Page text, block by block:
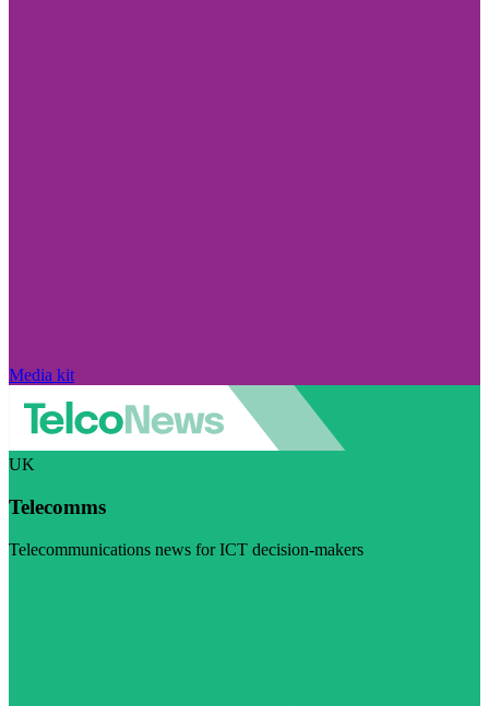
Media kit
UK
Telecomms
Telecommunications news for ICT decision-makers